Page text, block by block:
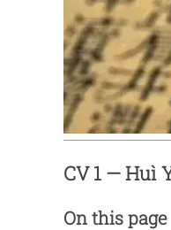
CV 1 — Huì
On this page